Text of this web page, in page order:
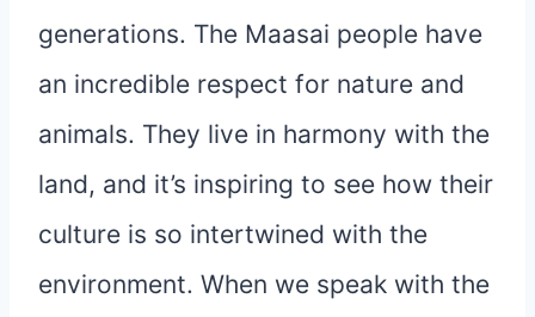
generations. The Maasai people have
an incredible respect for nature and
animals. They live in harmony with the
land, and it’s inspiring to see how their
culture is so intertwined with the
environment. When we speak with the